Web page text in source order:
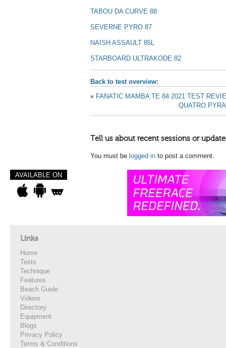
TABOU DA CURVE 88
SEVERNE PYRO 87
NAISH ASSAULT 85L
STARBOARD ULTRAKODE 82
Back to test overview:
« FANATIC MAMBA TE 84 2021 TEST
QUATRO
Tell us about recent sessions or
You must be logged in to post a comment.
AVAILABLE ON
Links
Home
Tests
Technique
Features
Beach Guide
Videos
Directory
Equipment
Blogs
Privacy Policy
Terms & Conditions